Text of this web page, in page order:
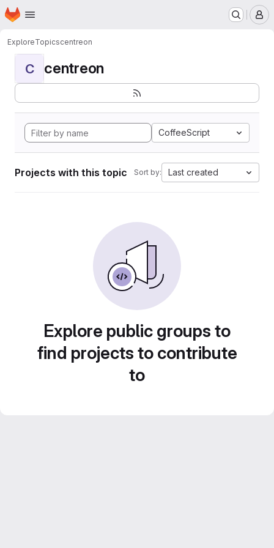
Skip to main content
Homepage
ExploreTopicscentreon
C centreon
CoffeeScript
Projects with this topic Sort by: Last created
Explore public groups to
find projects to contribute
to